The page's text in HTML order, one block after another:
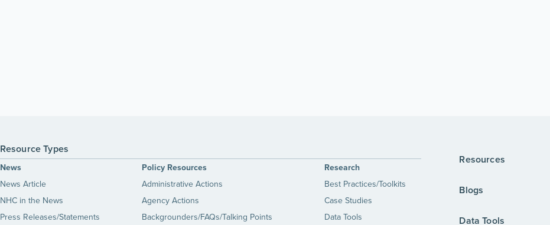
Resource Types
News
News Article
NHC in the News
Press Releases/Statements
Policy Resources
Administrative Actions
Agency Actions
Backgrounders/FAQs/Talking Points
Research
Best Practices/Toolkits
Case Studies
Data Tools
Resources
Blogs
Data Tools